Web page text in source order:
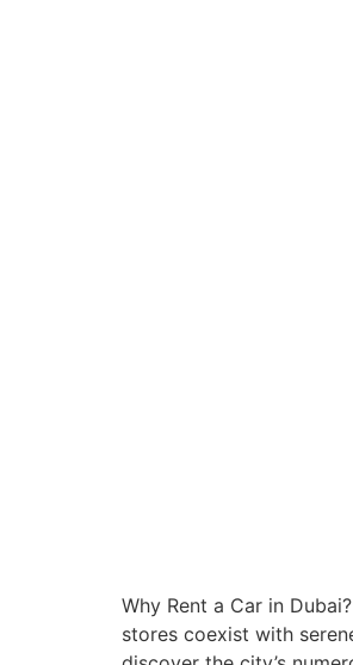
Why Rent a Car in
stores coexist with